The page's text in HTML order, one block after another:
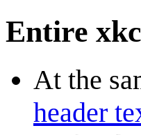
Entire
At the
header